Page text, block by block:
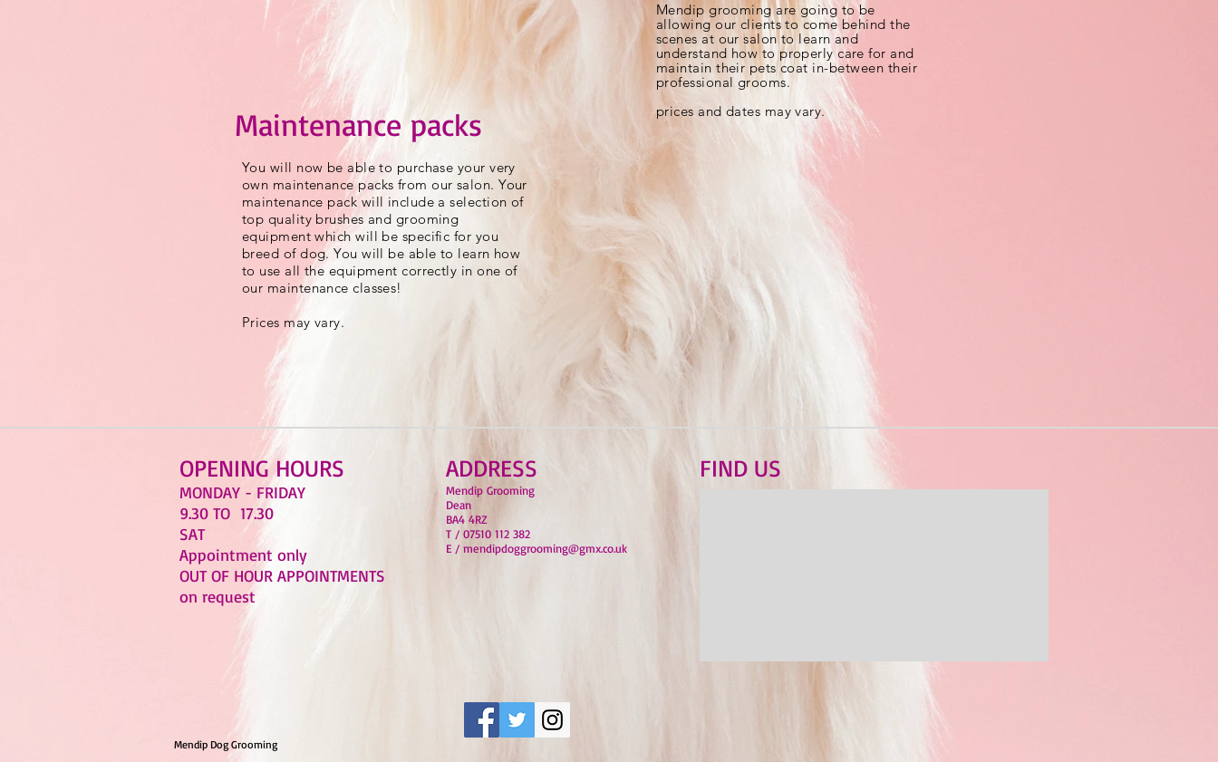
Maintenance packs
You will now be able to purchase your very
own maintenance packs from our salon. Your
maintenance pack will include a selection of
top quality brushes and grooming
equipment which will be specific for you
breed of dog. You will be able to learn how
to use all the equipment correctly in one of
our maintenance classes!
Prices may vary.
Mendip grooming are going to be
allowing our clients to come behind the
scenes at our salon to learn and
understand how to properly care for and
maintain their pets coat in-between their
professional grooms.
prices and dates may vary.
OPENING HOURS
MONDAY - FRIDAY
9.30 TO 17.30
SAT
Appointment only
OUT OF HOUR APPOINTMENTS
on request
ADDRESS
Mendip Grooming
Dean
BA4 4RZ
T / 07510 112 382
E / mendipdoggrooming@gmx.co.uk
FIND​ US
Mendip Dog Grooming